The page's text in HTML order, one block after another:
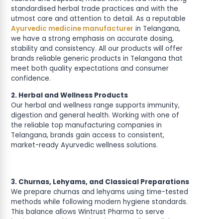
standardised herbal trade practices and with the
utmost care and attention to detail. As a reputable
Ayurvedic medicine manufacturer in Telangana,
we have a strong emphasis on accurate dosing,
stability and consistency. All our products will offer
brands reliable generic products in Telangana that
meet both quality expectations and consumer
confidence.
2. Herbal and Wellness Products
Our herbal and wellness range supports immunity,
digestion and general health. Working with one of
the reliable top manufacturing companies in
Telangana, brands gain access to consistent,
market-ready Ayurvedic wellness solutions.
3. Churnas, Lehyams, and Classical Preparations
We prepare churnas and lehyams using time-tested
methods while following modern hygiene standards.
This balance allows Wintrust Pharma to serve